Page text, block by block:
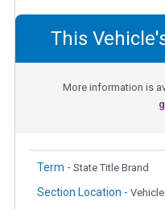
This
More information is
Term - State Title Brand
Section Location -